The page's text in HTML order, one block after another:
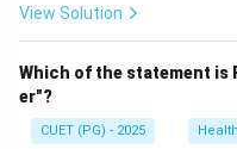
“Combined Store
accepted full form of
Hence, option D is
View Solution
Which of the statement is
er"?
CUET (PG) - 2025